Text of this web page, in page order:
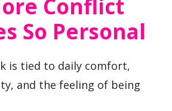
Conflict
So Personal
is tied to daily comfort,
and the feeling of being